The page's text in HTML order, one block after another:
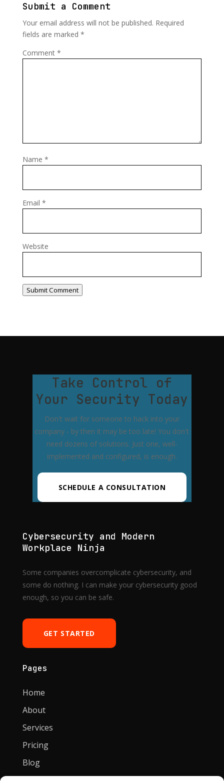
Submit a Comment
Your email address will not be published. Required
fields are marked *
Comment *
Name *
Email *
Website
Submit Comment
Take Control of
Your Security Today
Don't wait for someone to hack into your
company - by then it may be too late! You don't
need dozens of solutions. Just one, well-
implemented and configured, is enough.
SCHEDULE A CONSULTATION
Cybersecurity and Modern
Workplace Ninja
Some companies overcomplicate cybersecurity, and
some do nothing. I can make your cybersecurity good
enough, so you can be safe.
GET STARTED
Pages
Home
About
Services
Pricing
Blog